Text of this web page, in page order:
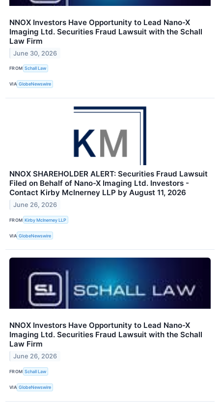
NNOX Investors Have Opportunity to Lead Nano-X
Imaging Ltd. Securities Fraud Lawsuit with the Schall
Law Firm
June 30, 2026
FROM Schall Law
VIA GlobeNewswire
NNOX SHAREHOLDER ALERT: Securities Fraud Lawsuit
Filed on Behalf of Nano-X Imaging Ltd. Investors -
Contact Kirby McInerney LLP by August 11, 2026
June 26, 2026
FROM Kirby McInerney LLP
VIA GlobeNewswire
NNOX Investors Have Opportunity to Lead Nano-X
Imaging Ltd. Securities Fraud Lawsuit with the Schall
Law Firm
June 26, 2026
FROM Schall Law
VIA GlobeNewswire